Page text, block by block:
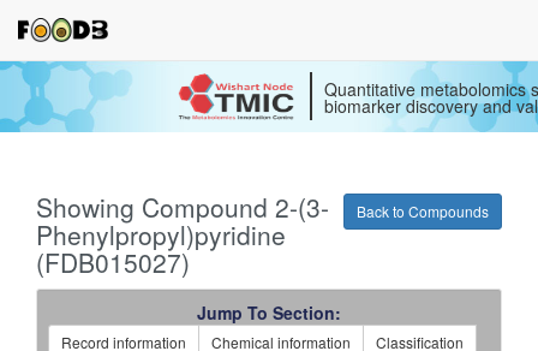
Quantitative metabolomics
biomarker discovery and
Back to Compounds
Showing Compound 2-(3-
Phenylpropyl)pyridine
(FDB015027)
Jump To Section:
Record information Chemical information
Classification